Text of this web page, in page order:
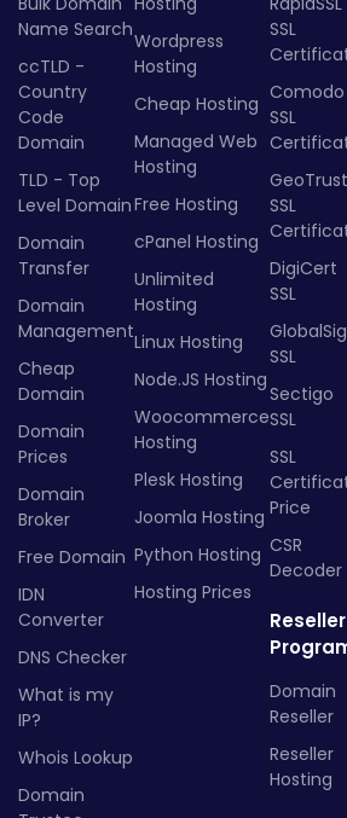
Name Search
ccTLD -
Country
Code
Domain
TLD - Top
Level Domain
Domain
Transfer
Domain
Management
Cheap
Domain
Domain
Prices
Domain
Broker
Free Domain
IDN
Converter
DNS Checker
What is my
IP?
Whois Lookup
Domain
Wordpress
Hosting
Cheap Hosting
Managed Web
Hosting
Free Hosting
cPanel Hosting
Unlimited
Hosting
Linux Hosting
Node.JS Hosting
Woocommerce
Hosting
Plesk Hosting
Joomla Hosting
Python Hosting
Hosting Prices
SSL
Comodo
SSL
GeoTrust
SSL
DigiCert
SSL
SSL
Sectigo
SSL
SSL
Price
CSR
Decoder
Reseller
Domain
Reseller
Reseller
Hosting